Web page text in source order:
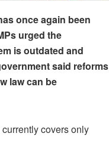
once again been
urged the
is outdated and
said reforms
law can be
covers only